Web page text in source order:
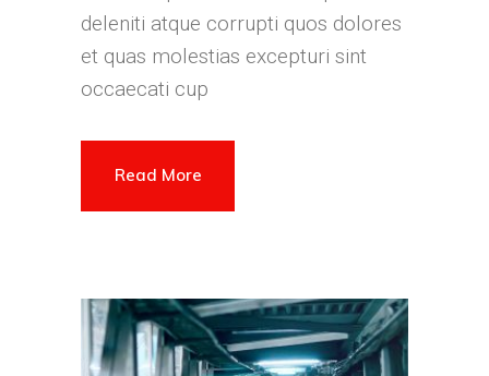
deleniti atque corrupti quos dolores
et quas molestias excepturi sint
occaecati cup
Read More